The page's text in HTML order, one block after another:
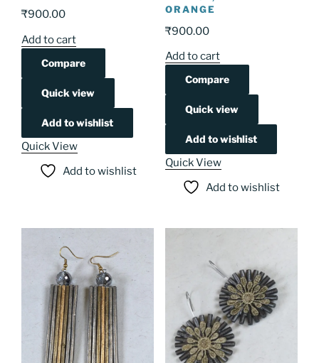
₹900.00
Add to cart
Compare
Quick view
Add to wishlist
Quick View
Add to wishlist
ORANGE
₹900.00
Add to cart
Compare
Quick view
Add to wishlist
Quick View
Add to wishlist